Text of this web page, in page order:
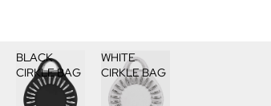
BLACK
CIRKLE BAG
WHITE
CIRKLE BAG